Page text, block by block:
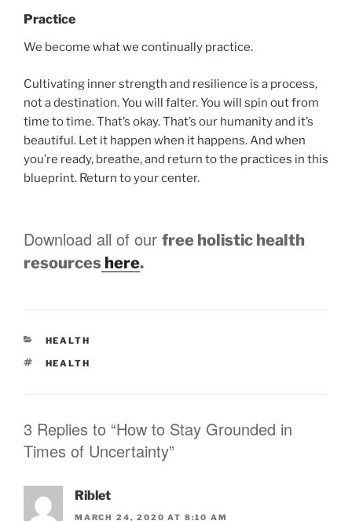
Practice
We become what we continually practice.
Cultivating inner strength and resilience is a process,
not a destination. You will falter. You will spin out from
time to time. That’s okay. That’s our humanity and it’s
beautiful. Let it happen when it happens. And when
you’re ready, breathe, and return to the practices in this
blueprint. Return to your center.
Download all of our free holistic health
resources here.
CATEGORIES
HEALTH
TAGS
HEALTH
3 Replies to “How to Stay Grounded in
Times of Uncertainty”
Riblet
MARCH 24, 2020 AT 8:10 AM